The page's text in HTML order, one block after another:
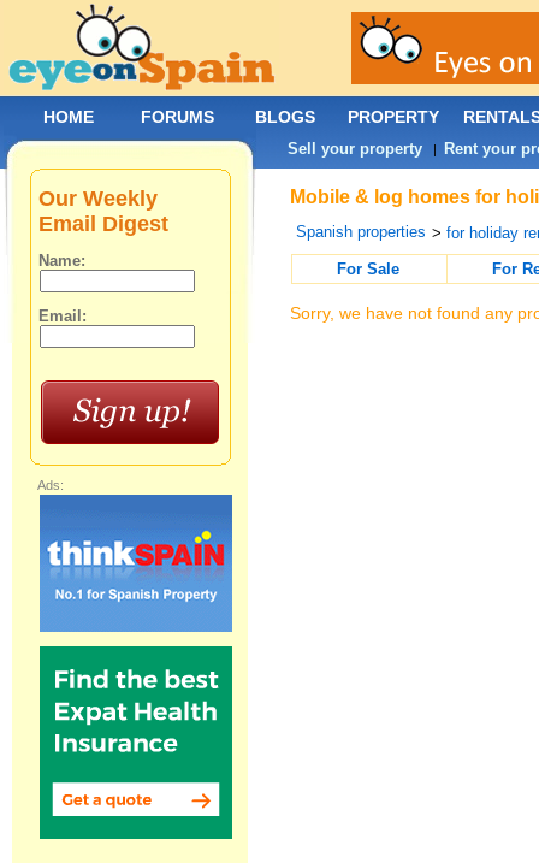
Mobile & log homes for
Spanish properties >for holiday
For Sale
For
Sorry, we have not found any
Our Weekly
Email Digest
Name:
Email:
Ads:
HOME FORUMS BLOGS PROPERTY
Sell your property | Rent your